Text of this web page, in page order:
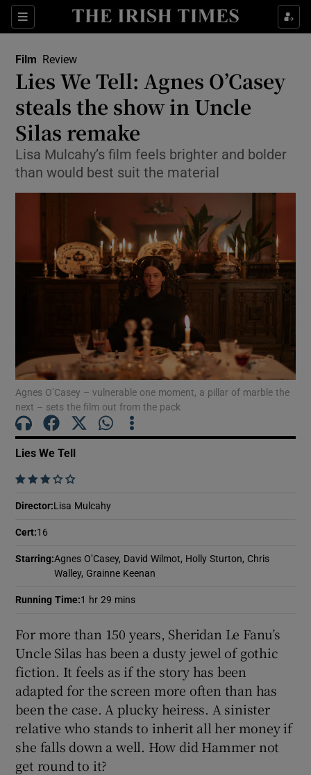
Sections
Show Technology sub sections
Show Science sub sections
Show Motors sub sections
Show History sub sections
Show Sponsored sub sections
Film Review
Lies We Tell: Agnes O’Casey
steals the show in Uncle
Silas remake
Lisa Mulcahy’s film feels brighter and bolder
than would best suit the material
Agnes O’Casey – vulnerable one moment, a pillar of marble the
next – sets the film out from the pack
Lies We Tell
    
Director:Lisa Mulcahy
Cert:16
Starring:Agnes O’Casey, David Wilmot, Holly Sturton, Chris
Walley, Grainne Keenan
Running Time:1 hr 29 mins
For more than 150 years, Sheridan Le Fanu’s
Uncle Silas has been a dusty jewel of gothic
fiction. It feels as if the story has been
adapted for the screen more often than has
been the case. A plucky heiress. A sinister
relative who stands to inherit all her money if
she falls down a well. How did Hammer not
get round to it?